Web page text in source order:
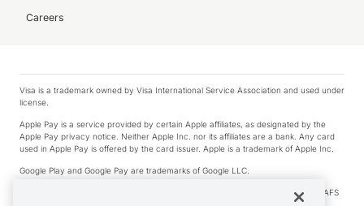
Careers
Visa is a trademark owned by Visa International Service Association and used under
license.
Apple Pay is a service provided by certain Apple affiliates, as designated by the
Apple Pay privacy notice. Neither Apple Inc. nor its affiliates are a bank. Any card
used in Apple Pay is offered by the card issuer. Apple is a trademark of Apple Inc.
Google Play and Google Pay are trademarks of Google LLC.
© 2026 OzForex Limited. OzForex Limited (trading as OFX) regulated by ASIC (AFS